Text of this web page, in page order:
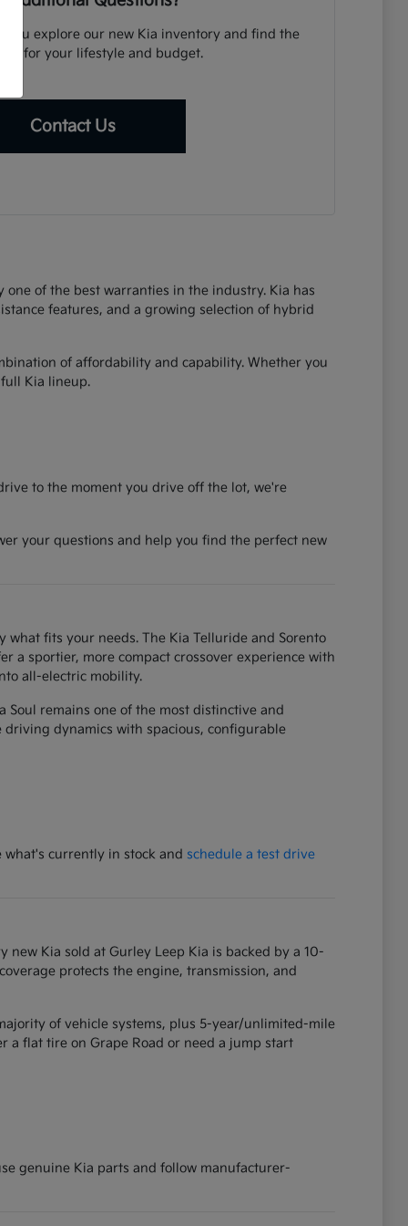
you explore our new Kia inventory and find the
for your lifestyle and budget.
Contact Us
of the best warranties in the industry. Kia has
features, and a growing selection of hybrid
of affordability and capability. Whether you
Kia lineup.
to the moment you drive off the lot, we're
your questions and help you find the perfect new
what fits your needs. The Kia Telluride and Sorento
a sportier, more compact crossover experience with
all-electric mobility.
remains one of the most distinctive and
dynamics with spacious, configurable
currently in stock and schedule a test drive
new Kia sold at Gurley Leep Kia is backed by a 10-
protects the engine, transmission, and
of vehicle systems, plus 5-year/unlimited-mile
a flat tire on Grape Road or need a jump start
genuine Kia parts and follow manufacturer-